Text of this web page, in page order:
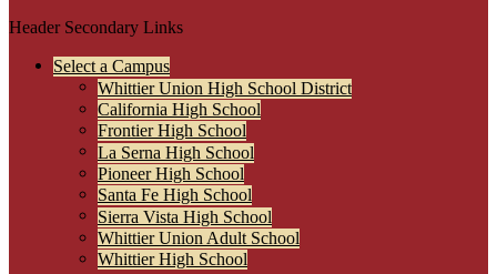
Header Secondary Links
Select a Campus
Whittier Union High School District
California High School
Frontier High School
La Serna High School
Pioneer High School
Santa Fe High School
Sierra Vista High School
Whittier Union Adult School
Whittier High School